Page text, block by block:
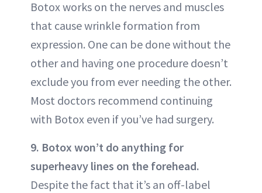
Botox works on the nerves and muscles
that cause wrinkle formation from
expression. One can be done without the
other and having one procedure doesn’t
exclude you from ever needing the other.
Most doctors recommend continuing
with Botox even if you’ve had surgery.
9. Botox won’t do anything for
superheavy lines on the forehead.
Despite the fact that it’s an off-label